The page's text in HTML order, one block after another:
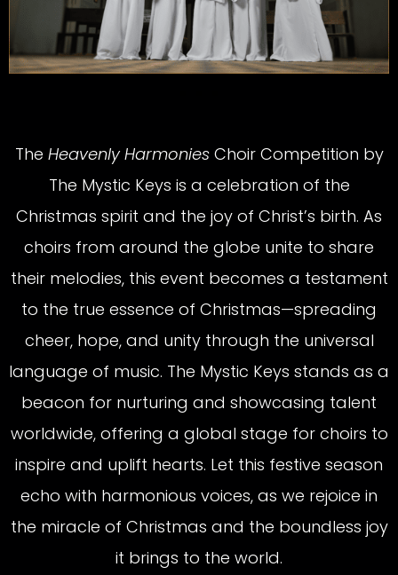
The Heavenly HarmoniesChoir Competition by
The Mystic Keys is a celebration of the
Christmas spirit and the joy of Christ’s birth. As
choirs from around the globe unite to share
their melodies, this event becomes a testament
to the true essence of Christmas—spreading
cheer, hope, and unity through the universal
language of music. The Mystic Keys stands as a
beacon for nurturing and showcasing talent
worldwide, offering a global stage for choirs to
inspire and uplift hearts. Let this festive season
echo with harmonious voices, as we rejoice in
the miracle of Christmas and the boundless joy
it brings to the world.